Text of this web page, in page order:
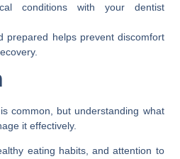
conditions with your dentist
prepared helps prevent discomfort
common, but understanding what
it effectively.
eating habits, and attention to